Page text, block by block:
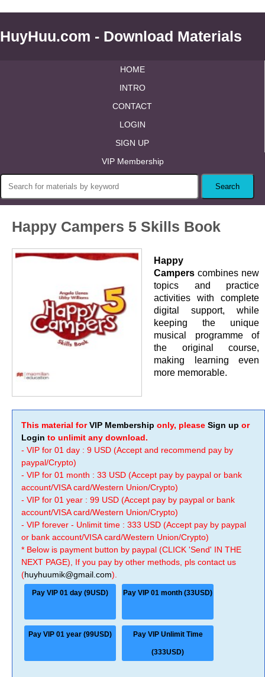
HuyHuu.com - Download Materials
HOME
INTRO
CONTACT
LOGIN
SIGN UP
VIP Membership
Happy Campers 5 Skills Book
Happy
Campers combines new
topics and practice
activities with complete
digital support, while
keeping the unique
musical programme of
the original course,
making learning even
more memorable.
This material forVIP Membership only, please Sign up or
Login to unlimit any download.
- VIP for 01 day : 9 USD (Accept and recommend pay by
paypal/Crypto)
- VIP for 01 month : 33 USD (Accept pay by paypal or bank
account/VISA card/Western Union/Crypto)
- VIP for 01 year : 99 USD (Accept pay by paypal or bank
account/VISA card/Western Union/Crypto)
- VIP forever - Unlimit time : 333 USD (Accept pay by paypal
or bank account/VISA card/Western Union/Crypto)
* Below is payment button by paypal (CLICK 'Send' IN THE
NEXT PAGE), If you pay by other methods, pls contact us
(huyhuumik@gmail.com).
Pay VIP 01 day (9USD) Pay VIP 01 month (33USD)
Pay VIP 01 year (99USD) Pay VIP Unlimit Time
(333USD)